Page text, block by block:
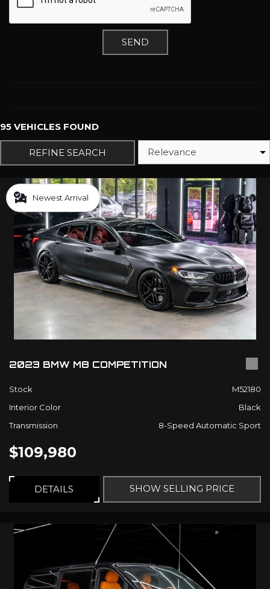
SEND
95 VEHICLES FOUND
REFINE SEARCH
Newest Arrival
2023 BMW M8 COMPETITION
Stock
M52180
Interior Color
Black
Transmission
8-Speed Automatic Sport
$109,980
DETAILS SHOW SELLING PRICE